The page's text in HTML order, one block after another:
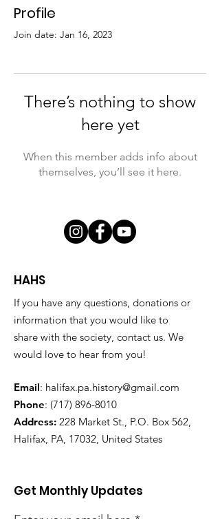
Profile
Join date: Jan 16, 2023
There’s nothing to show
here yet
When this member adds info about
themselves, you’ll see it here.
HAHS
If you have any questions, donations or
information that you would like to
share with the society, contact us. We
would love to hear from you!
Email: halifax.pa.history@gmail.com
Phone: (717) 896-8010
Address: 228 Market St., P.O. Box 562,
Halifax, PA, 17032, United States
Get Monthly Updates